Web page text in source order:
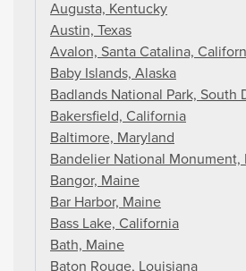
Augusta, Kentucky
Austin, Texas
Avalon, Santa Catalina,
Baby Islands, Alaska
Badlands National Park, South
Bakersfield, California
Baltimore, Maryland
Bandelier National Monument,
Bangor, Maine
Bar Harbor, Maine
Bass Lake, California
Bath, Maine
Baton Rouge, Louisiana